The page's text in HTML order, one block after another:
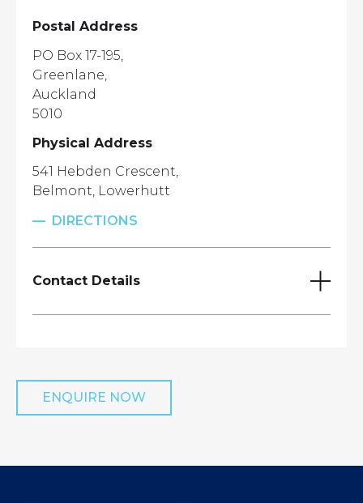
Postal Address
PO Box 17-195,
Greenlane,
Auckland
5010
Physical Address
541 Hebden Crescent,
Belmont, Lowerhutt
DIRECTIONS
Contact Details
027 311 6787
mathew.iremonger@winaggs.co.nz
ENQUIRE NOW